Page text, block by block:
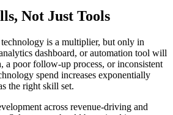
Not Just Tools
is a multiplier, but only in
dashboard, or automation tool will
a poor follow-up process, or inconsistent
spend increases exponentially
the right skill set.
across revenue-driving and